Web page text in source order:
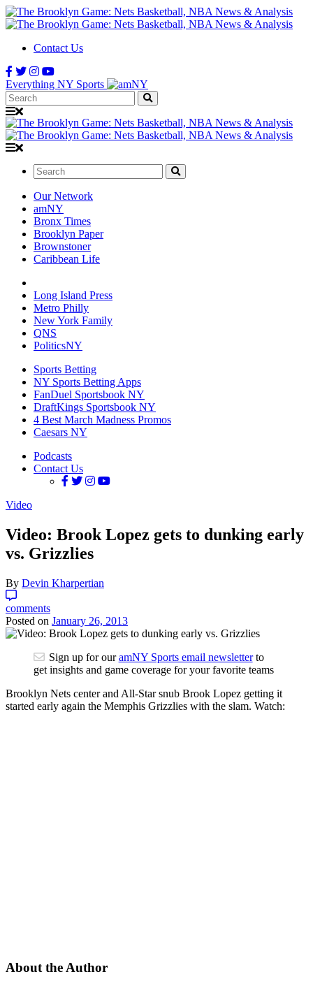
Contact Us
Everything NY Sports
Search:
Search:
Our Network
amNY
Bronx Times
Brooklyn Paper
Brownstoner
Caribbean Life
Long Island Press
Metro Philly
New York Family
QNS
PoliticsNY
Sports Betting
NY Sports Betting Apps
FanDuel Sportsbook NY
DraftKings Sportsbook NY
4 Best March Madness Promos
Caesars NY
Podcasts
Contact Us
Video
Video: Brook Lopez gets to dunking early
vs. Grizzlies
By Devin Kharpertian
comments
Posted on January 26, 2013
Sign up for ouramNY Sports email newsletterto
get insights and game coverage for your favorite teams
Brooklyn Nets center and All-Star snub Brook Lopez getting it
started early again the Memphis Grizzlies with the slam. Watch:
About the Author